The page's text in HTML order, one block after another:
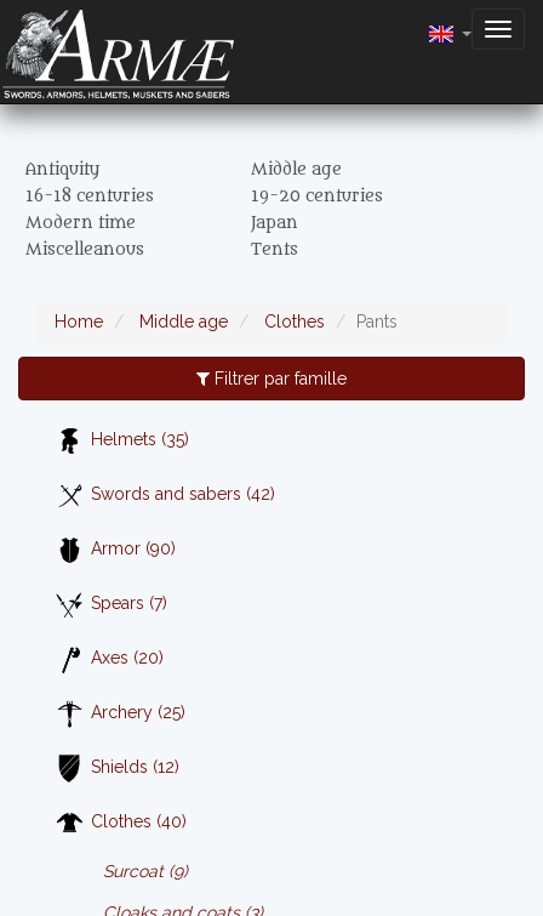
Antiquity
Middle age
16-18 centuries
19-20 centuries
Modern time
Japan
Miscelleanous
Tents
Home Middle age Clothes Pants
Filtrer par famille
Helmets (35)
Swords and sabers (42)
Armor (90)
Spears (7)
Axes (20)
Archery (25)
Shields (12)
Clothes (40)
Surcoat (9)